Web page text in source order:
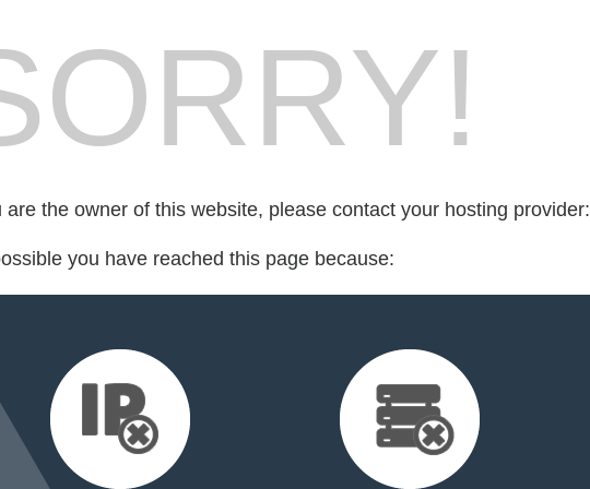
are the owner of this website, please contact your hosting provider:
you have reached this page because: